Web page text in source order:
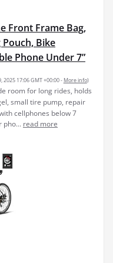
Front Frame Bag,
Bike
Phone Under 7”
2025 17:06 GMT +00:00 - More info)
room for long rides, holds
small tire pump, repair
cellphones below 7
pho... read more